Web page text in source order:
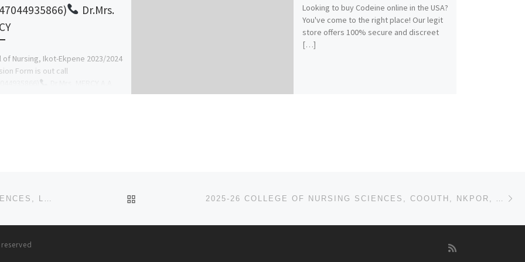
Dr.Mrs.
of Nursing, Ikot-Ekpene 2023/2024
Form is out call
Looking to buy Codeine online in the USA?
You've come to the right place! Our legit
store offers 100% secure and discreet
[…]
BACK TO POST LIST